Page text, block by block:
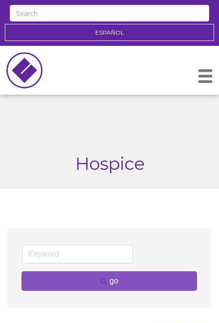
ESPAÑOL
Hospice
go